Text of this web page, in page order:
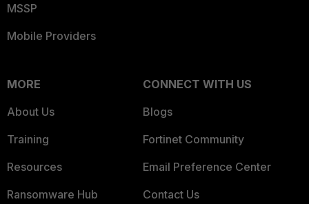
MSSP
Mobile Providers
MORE
About Us
Training
Resources
Ransomware Hub
CONNECT WITH US
Blogs
Fortinet Community
Email Preference Center
Contact Us